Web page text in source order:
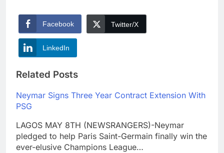
Facebook Twitter/X
LinkedIn
Related Posts
Neymar Signs Three Year Contract Extension With
PSG
LAGOS MAY 8TH (NEWSRANGERS)-Neymar
pledged to help Paris Saint-Germain finally win the
ever-elusive Champions League…